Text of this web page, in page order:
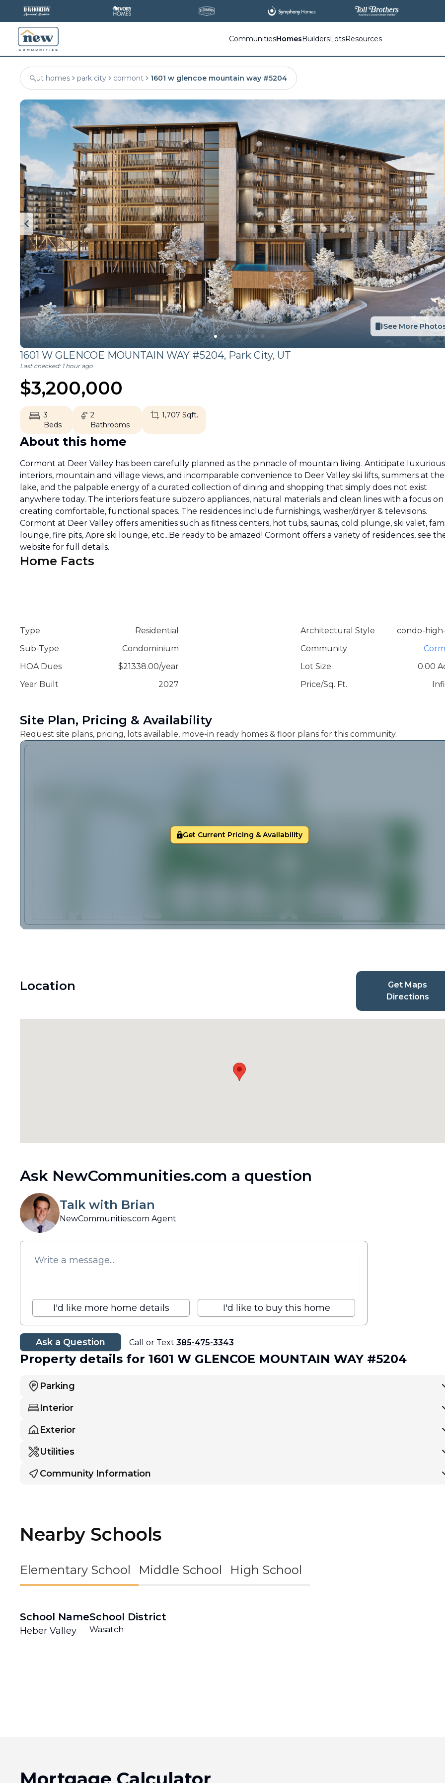
AllNew Communities, In One Place.
CommunitiesHomesBuildersLotsResources
ut homes park city cormont 1601 w glencoe mountain way #5204
See More
1601 W GLENCOE MOUNTAIN WAY #5204, Park City, UT
Last checked: 1 hour ago
$3,200,000
3
Beds
2
Bathrooms
1,707 Sqft.
About this home
Cormont at Deer Valley has been carefully planned as the pinnacle of mountain living. Anticipate luxurious
interiors, mountain and village views, and incomparable convenience to Deer Valley ski lifts, summers at the
lake, and the palpable energy of a curated collection of dining and shopping that simply does not exist
anywhere today. The interiors feature subzero appliances, natural materials and clean lines with a focus on
creating comfortable, functional spaces. The residences include furnishings, washer/dryer & televisions.
Cormont at Deer Valley offers amenities such as fitness centers, hot tubs, saunas, cold plunge, ski valet,
lounge, fire pits, Apre ski lounge, etc...Be ready to be amazed! Cormont offers a variety of residences, see
website for full details.
Home Facts
Type
Residential
Sub-Type
Condominium
HOA Dues
$21338.00/year
Year Built
2027
Architectural Style
condo-
Community
Lot Size
0.00
Price/Sq. Ft.
Site Plan, Pricing & Availability
Request site plans, pricing, lots available, move-in ready homes & floor plans for this community.
Get Current Pricing & Availability
Location
Get Maps
Directions
Ask NewCommunities.com a question
Talk with Brian
NewCommunities.com Agent
I'd like more home details I'd like to buy this home
Ask a Question Call or Text 385-475-3343
Property details for 1601 W GLENCOE MOUNTAIN WAY #5204
Parking
Interior
Exterior
Utilities
Community Information
Nearby Schools
Elementary School Middle School High School
School Name
Heber Valley
School District
Wasatch